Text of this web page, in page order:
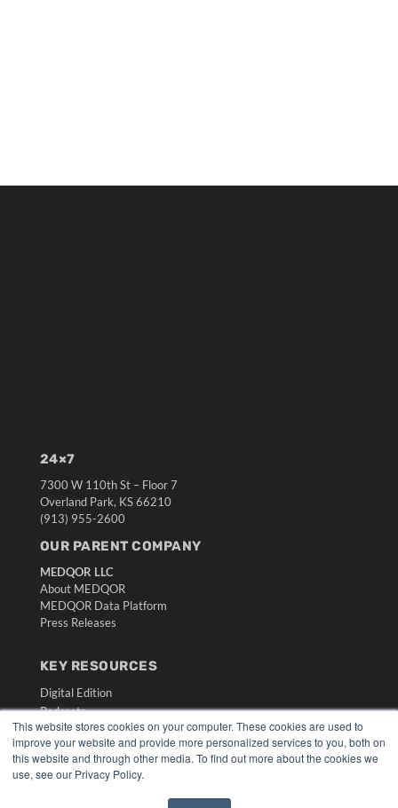
This website stores cookies on your computer. These cookies are used to
improve your website and provide more personalized services to you, both on
this website and through other media. To find out more about the cookies we
use, see our Privacy Policy.
24×7
7300 W 110th St – Floor 7
Overland Park, KS 66210
(913) 955-2600
OUR PARENT COMPANY
MEDQOR LLC
About MEDQOR
MEDQOR Data Platform
Press Releases
KEY RESOURCES
Digital Edition
Podcasts
Webinars
White Papers
Videos